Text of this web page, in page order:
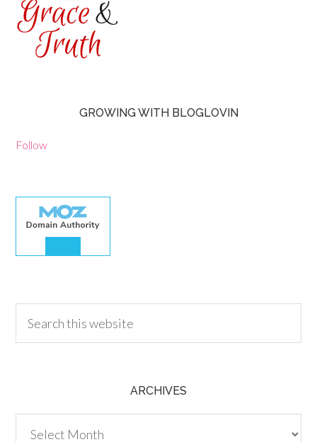
GROWING WITH BLOGLOVIN
Follow
ARCHIVES